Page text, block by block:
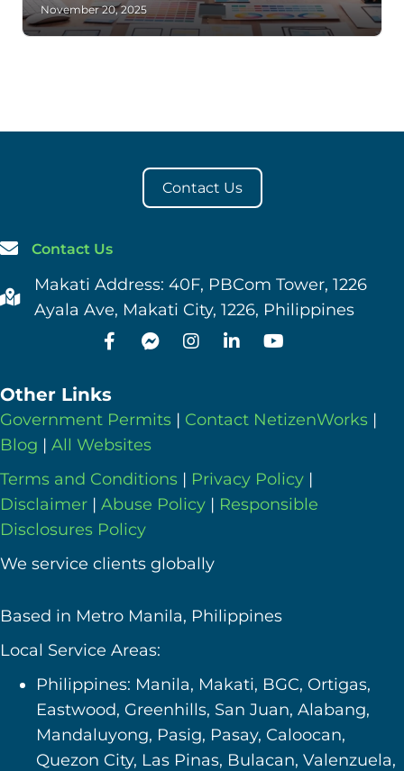
November 20, 2025
Contact Us
Contact Us
Makati Address: 40F, PBCom Tower, 1226
Ayala Ave, Makati City, 1226, Philippines
Other Links
Government Permits | Contact NetizenWorks |
Blog | All Websites
Terms and Conditions | Privacy Policy |
Disclaimer | Abuse Policy | Responsible
Disclosures Policy
We service clients globally
Based in Metro Manila, Philippines
Local Service Areas:
Philippines: Manila, Makati, BGC, Ortigas,
Eastwood, Greenhills, San Juan, Alabang,
Mandaluyong, Pasig, Pasay, Caloocan,
Quezon City, Las Pinas, Bulacan, Valenzuela,